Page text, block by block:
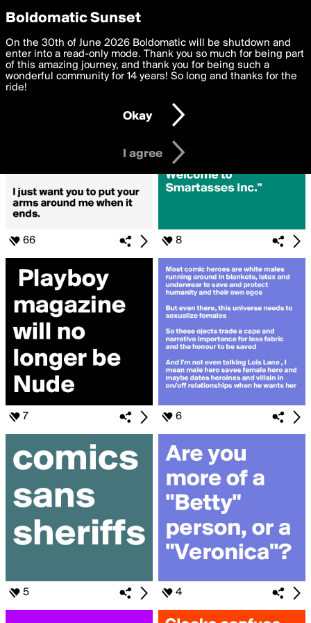
boldomatic
Search for «#Comics»
66 8
7 6
5 4
Privacy Preferences
We want to deliver the best, most functional, experience to
you. By clicking 'I agree' you agree to theTerms of Useand
settings below. Your personal data is processed in accordance
with thePrivacy Policy and GDPR Law.
I am 16 years of age or older
I agree
Boldomatic Sunset
On the 30th of June 2026 Boldomatic will be shutdown and
enter into a read-only mode. Thank you so much for being part
of this amazing journey, and thank you for being such a
wonderful community for 14 years! So long and thanks for the
ride!
Okay